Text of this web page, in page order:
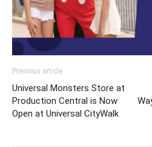
Previous article
Universal Monsters Store at
Production Central is Now
Open at Universal CityWalk